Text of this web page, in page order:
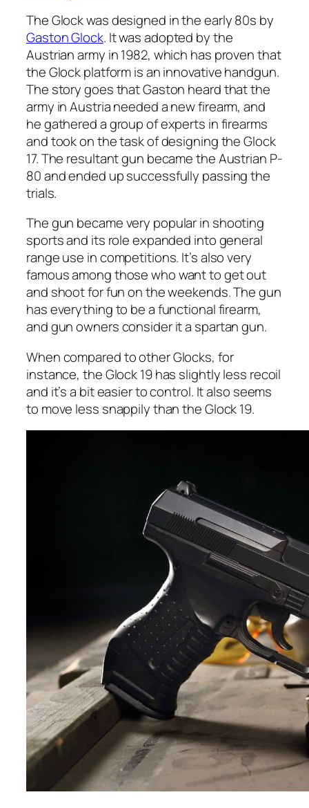
The Glock was designed in the early 80s by
Gaston Glock. It was adopted by the
Austrian army in 1982, which has proven that
the Glock platform is an innovative handgun.
The story goes that Gaston heard that the
army in Austria needed a new firearm, and
he gathered a group of experts in firearms
and took on the task of designing the Glock
17. The resultant gun became the Austrian P-
80 and ended up successfully passing the
trials.
The gun became very popular in shooting
sports and its role expanded into general
range use in competitions. It’s also very
famous among those who want to get out
and shoot for fun on the weekends. The gun
has everything to be a functional firearm,
and gun owners consider it a spartan gun.
When compared to other Glocks, for
instance, the Glock 19 has slightly less recoil
and it’s a bit easier to control. It also seems
to move less snappily than the Glock 19.